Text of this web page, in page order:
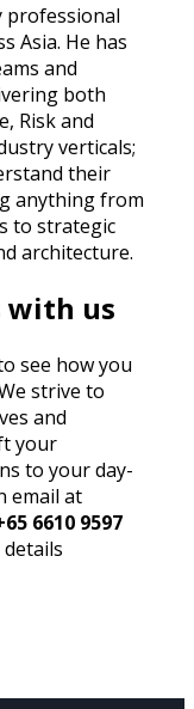
professional
Asia. He has
and
both
Risk and
verticals;
their
anything from
to strategic
architecture.
with us
see how you
strive to
and
your
to your day-
email at
6610 9597